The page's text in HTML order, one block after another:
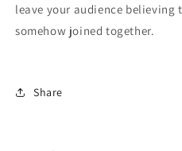
leave your audience believing
somehow joined together.
Share